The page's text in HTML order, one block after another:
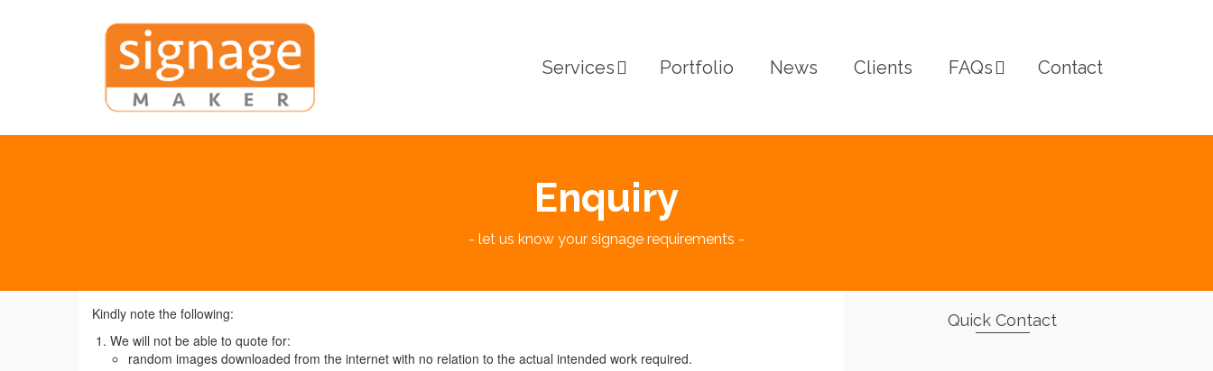
Services Portfolio News Clients FAQs Contact
Enquiry
- let us know your signage requirements -
Kindly note the following:
We will not be able to quote for:
random images downloaded from the internet with no relation to the actual intended work required.
Quick Contact